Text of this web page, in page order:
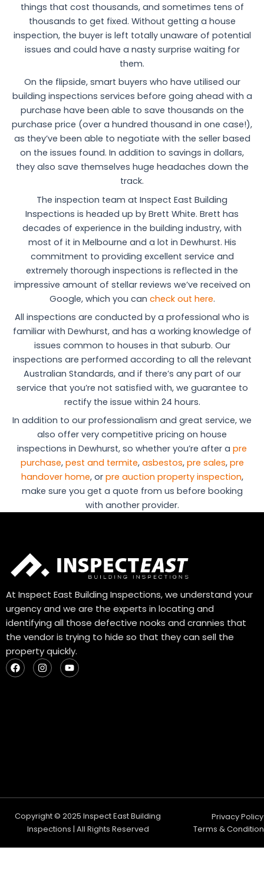
things that cost thousands, and sometimes tens of
thousands to get fixed. Without getting a house
inspection, the buyer is left totally unaware of potential
issues and could have a nasty surprise waiting for
them.
On the flipside, smart buyers who have utilised our
building inspections services before going ahead with a
purchase have been able to save thousands on the
purchase price (over a hundred thousand in one case!),
as they’ve been able to negotiate with the seller based
on the issues found. In addition to savings in dollars,
they also save themselves huge headaches down the
track.
The inspection team at Inspect East Building
Inspections is headed up by Brett White. Brett has
decades of experience in the building industry, with
most of it in Melbourne and a lot in Dewhurst. His
commitment to providing excellent service and
extremely thorough inspections is reflected in the
impressive amount of stellar reviews we’ve received on
Google, which you can check out here.
All inspections are conducted by a professional who is
familiar with Dewhurst, and has a working knowledge of
issues common to houses in that suburb. Our
inspections are performed according to all the relevant
Australian Standards, and if there’s any part of our
service that you’re not satisfied with, we guarantee to
rectify the issue within 24 hours.
In addition to our professionalism and great service, we
also offer very competitive pricing on house
inspections in Dewhurst, so whether you’re after a pre
purchase, pest and termite, asbestos, pre sales, pre
handover home, or pre auction property inspection,
make sure you get a quote from us before booking
with another provider.
At Inspect East Building Inspections, we understand your
urgency and we are the experts in locating and
identifying all those defective nooks and crannies that
the vendor is trying to hide so that they can sell the
property quickly.
F
a
c
I
n
s
Y
o
u
Copyright © 2025 Inspect East Building
Inspections | All Rights Reserved
Privacy Policy
Terms & Condition